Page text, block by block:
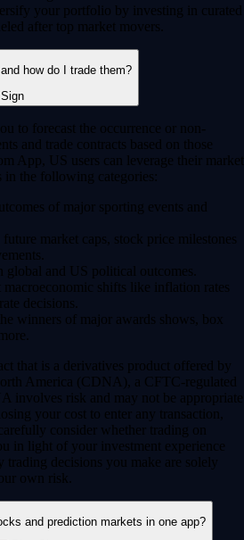
your portfolio by investing in curated
after top market movers.
how do I trade them?
to forecast the occurrence or non-
and trade contracts based on those
App, US users can leverage their market
in the following categories:
of major sporting events and
future market caps, stock price milestones
global and US political outcomes.
macroeconomic shifts like inflation rates
decisions.
winners of major awards shows, box
that is a derivatives product offered by
America (CDNA), a CFTC-regulated
involves risk and may not be appropriate
your cost to enter any transaction,
consider whether trading on
in light of your investment experience
trading decisions you make are solely
own risk.
and prediction markets in one app?